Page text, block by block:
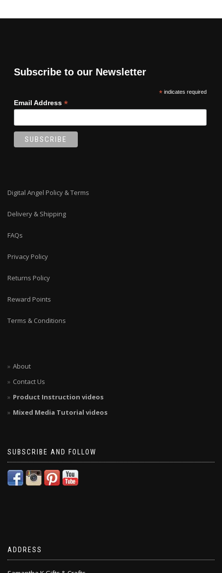
Subscribe to our Newsletter
*indicates required
Email Address *
Digital Angel Policy & Terms
Delivery & Shipping
FAQs
Privacy Policy
Returns Policy
Reward Points
Terms & Conditions
About
Contact Us
Product Instruction videos
Mixed Media Tutorial videos
SUBSCRIBE AND FOLLOW
ADDRESS